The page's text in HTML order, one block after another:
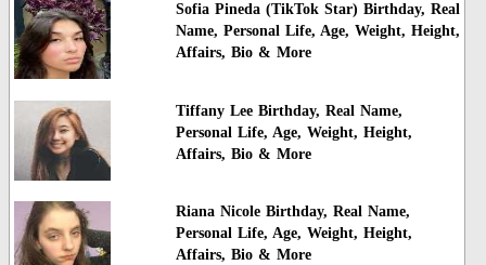
Sofia Pineda (TikTok Star) Birthday, Real
Name, Personal Life, Age, Weight, Height,
Affairs, Bio & More
Tiffany Lee Birthday, Real Name,
Personal Life, Age, Weight, Height,
Affairs, Bio & More
Riana Nicole Birthday, Real Name,
Personal Life, Age, Weight, Height,
Affairs, Bio & More